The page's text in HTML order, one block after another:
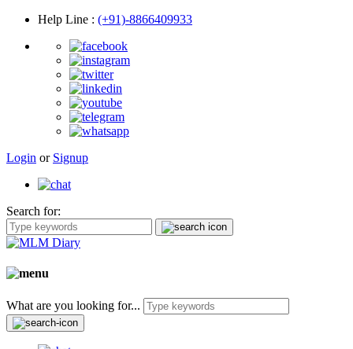
Help Line : (+91)-8866409933
Login or Signup
Search for:
What are you looking for...